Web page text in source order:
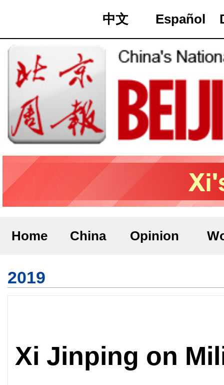
中文 Español
Home China Opinion
2019
Xi Jinping on